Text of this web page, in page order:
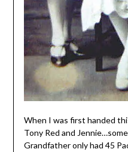
When I was first handed
Tony Red and
Grandfather only had 45